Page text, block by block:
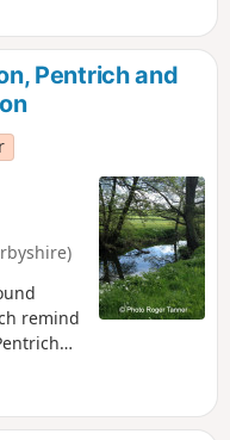
roads
and
Pentrich and
remind